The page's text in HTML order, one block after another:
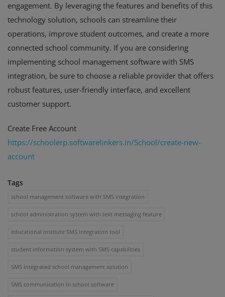
engagement. By leveraging the features and benefits of this
technology solution, schools can streamline their
operations, improve student outcomes, and create a more
connected school community. If you are considering
implementing school management software with SMS
integration, be sure to choose a reliable provider that offers
robust features, user-friendly interface, and excellent
customer support.
Create Free Account
https://schoolerp.softwarelinkers.in/School/create-new-
account
Tags
school management software with SMS integration
school administration system with text messaging feature
educational institute SMS integration tool
student information system with SMS capabilities
SMS integrated school management solution
SMS communication in school software